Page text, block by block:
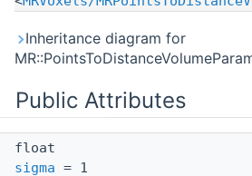
Inheritance diagram for
Public Attributes
float
sigma = 1